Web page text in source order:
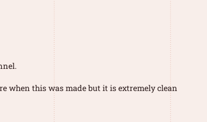
when this was made but it is extremely clean